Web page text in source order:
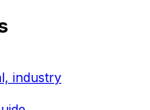
industry